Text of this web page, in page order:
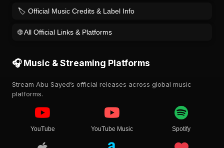
🏷️ Official Music Credits & Label Info
🌐 All Official Links & Platforms
🎧 Music & Streaming Platforms
Stream Abu Sayed’s official releases across global music
platforms.
YouTube YouTube Music Spotify